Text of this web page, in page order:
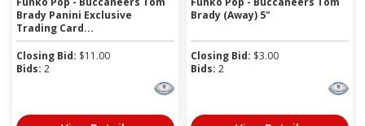
Brady Panini Exclusive
Trading Card...
Closing Bid: $11.00
Bids: 2
Brady (Away) 5"
Closing Bid: $3.00
Bids: 2